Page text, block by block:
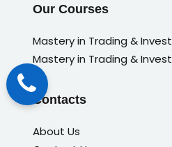
Our Courses
Mastery in Trading &
Mastery in Trading &
Contacts
About Us